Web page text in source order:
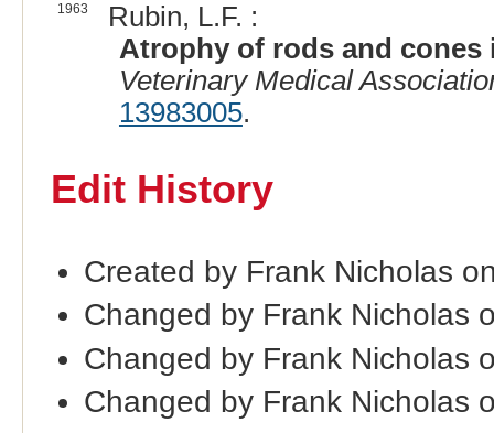
1963
Rubin, L.F. :
Atrophy of rods and cones
Veterinary Medical
13983005.
Edit History
Created by Frank Nicholas
Changed by Frank Nicholas
Changed by Frank Nicholas
Changed by Frank Nicholas